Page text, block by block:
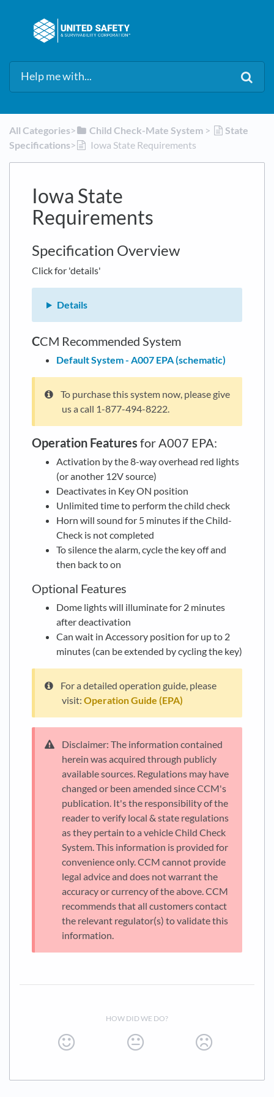
All Categories​>​ ​Child Check-Mate System ​ > ​
​State
Specifications​>​ Iowa State Requirements
Iowa State
Requirements
Specification Overview
Click for 'details'
Details
CCM Recommended System
Default System - A007 EPA (schematic)
To purchase this system now, please give
us a call 1-877-494-8222.
Operation Features for A007 EPA:
Activation by the 8-way overhead red lights
(or another 12V source)
Deactivates in Key ON position
Unlimited time to perform the child check
Horn will sound for 5 minutes if the Child-
Check is not completed
To silence the alarm, cycle the key off and
then back to on
Optional Features
Dome lights will illuminate for 2 minutes
after deactivation
Can wait in Accessory position for up to 2
minutes (can be extended by cycling the key)
For a detailed operation guide, please
visit: Operation Guide (EPA)
Disclaimer: The information contained
herein was acquired through publicly
available sources. Regulations may have
changed or been amended since CCM's
publication. It's the responsibility of the
reader to verify local & state regulations
as they pertain to a vehicle Child Check
System. This information is provided for
convenience only. CCM cannot provide
legal advice and does not warrant the
accuracy or currency of the above. CCM
recommends that all customers contact
the relevant regulator(s) to validate this
information.
HOW DID WE DO?